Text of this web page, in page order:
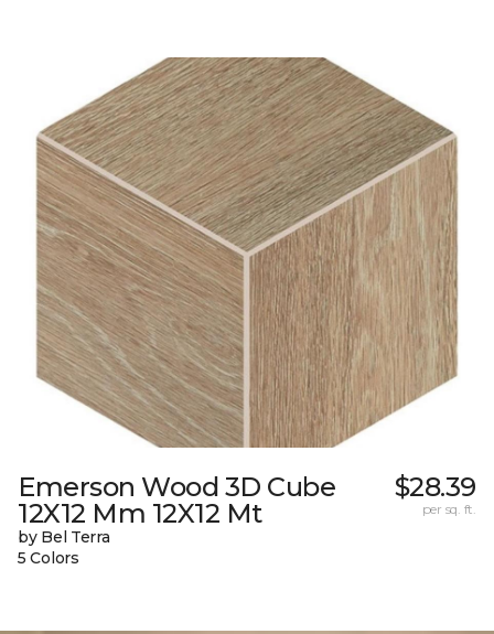
Emerson Wood 3D Cube
12X12 Mm 12X12 Mt
by Bel Terra
5 Colors
$28.39
per sq. ft.